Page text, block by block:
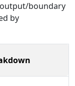
boundary
by